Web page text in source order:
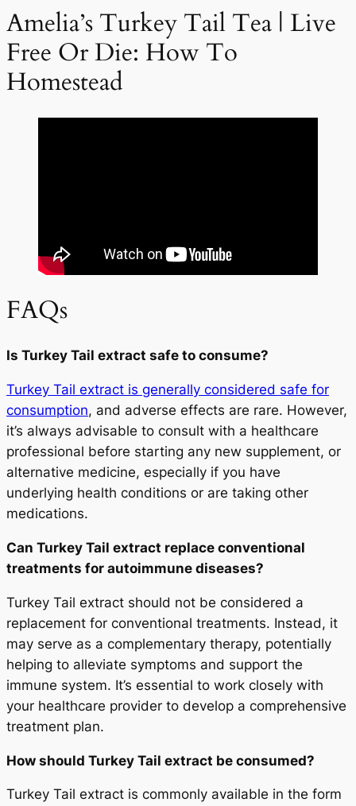
Amelia’s Turkey Tail Tea | Live
Free Or Die: How To
Homestead
FAQs
Is Turkey Tail extract safe to consume?
Turkey Tail extract is generally considered safe for
consumption, and adverse effects are rare. However,
it’s always advisable to consult with a healthcare
professional before starting any new supplement, or
alternative medicine, especially if you have
underlying health conditions or are taking other
medications.
Can Turkey Tail extract replace conventional
treatments for autoimmune diseases?
Turkey Tail extract should not be considered a
replacement for conventional treatments. Instead, it
may serve as a complementary therapy, potentially
helping to alleviate symptoms and support the
immune system. It’s essential to work closely with
your healthcare provider to develop a comprehensive
treatment plan.
How should Turkey Tail extract be consumed?
Turkey Tail extract is commonly available in the form